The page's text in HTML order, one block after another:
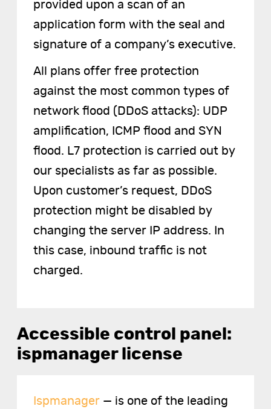
provided upon a scan of an
application form with the seal and
signature of a company’s executive.
All plans offer free protection
against the most common types of
network flood (DDoS attacks): UDP
amplification, ICMP flood and SYN
flood. L7 protection is carried out by
our specialists as far as possible.
Upon customer’s request, DDoS
protection might be disabled by
changing the server IP address. In
this case, inbound traffic is not
charged.
Accessible control panel:
ispmanager license
Ispmanager— is one of the leading